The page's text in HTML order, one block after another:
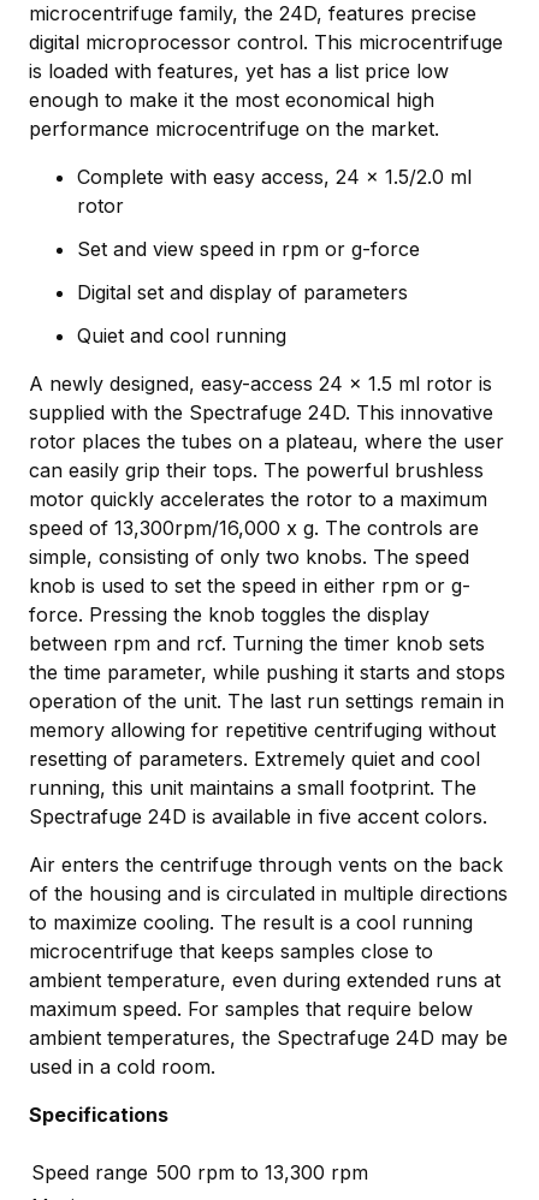
microcentrifuge family, the 24D, features precise
digital microprocessor control. This microcentrifuge
is loaded with features, yet has a list price low
enough to make it the most economical high
performance microcentrifuge on the market.
Complete with easy access, 24 x 1.5/2.0 ml
rotor
Set and view speed in rpm or g-force
Digital set and display of parameters
Quiet and cool running
A newly designed, easy-access 24 x 1.5 ml rotor is
supplied with the Spectrafuge 24D. This innovative
rotor places the tubes on a plateau, where the user
can easily grip their tops. The powerful brushless
motor quickly accelerates the rotor to a maximum
speed of 13,300rpm/16,000 x g. The controls are
simple, consisting of only two knobs. The speed
knob is used to set the speed in either rpm or g-
force. Pressing the knob toggles the display
between rpm and rcf. Turning the timer knob sets
the time parameter, while pushing it starts and stops
operation of the unit. The last run settings remain in
memory allowing for repetitive centrifuging without
resetting of parameters. Extremely quiet and cool
running, this unit maintains a small footprint. The
Spectrafuge 24D is available in five accent colors.
Air enters the centrifuge through vents on the back
of the housing and is circulated in multiple directions
to maximize cooling. The result is a cool running
microcentrifuge that keeps samples close to
ambient temperature, even during extended runs at
maximum speed. For samples that require below
ambient temperatures, the Spectrafuge 24D may be
used in a cold room.
Specifications
Speed range 500 rpm to 13,300 rpm